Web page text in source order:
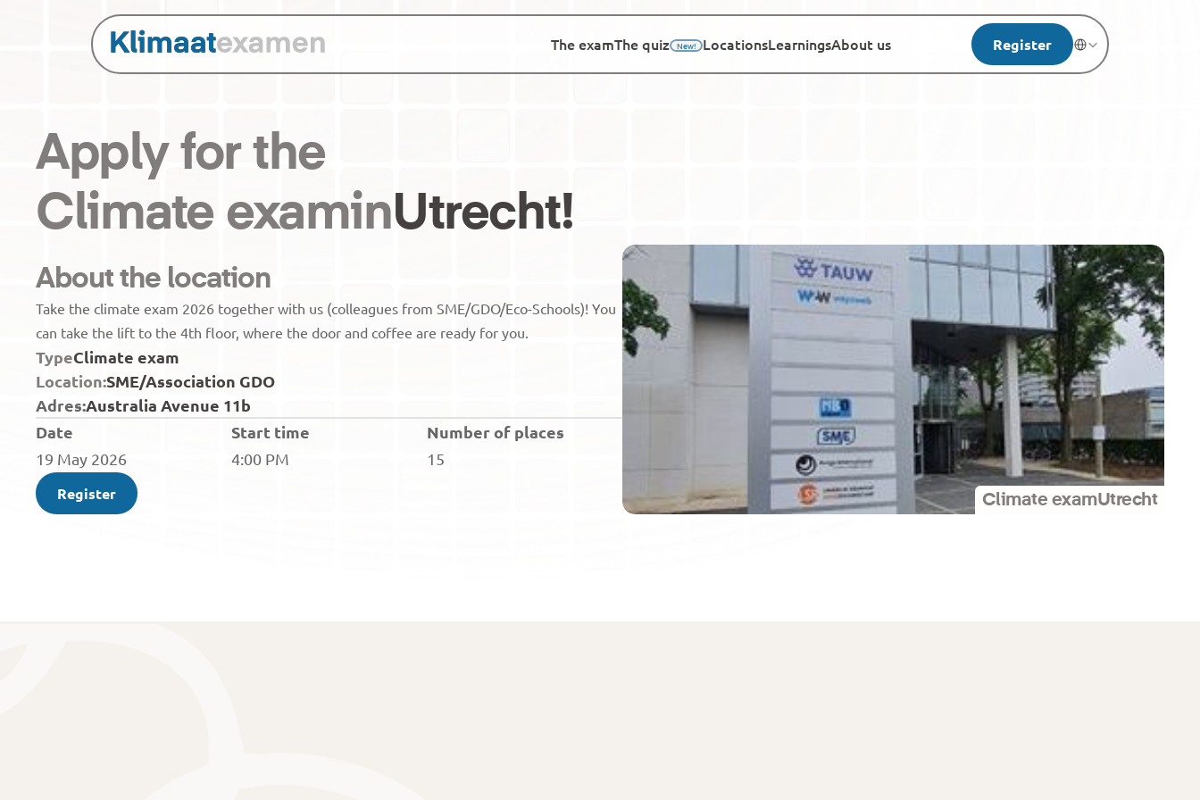
Apply for the
Climate examinUtrecht!
About the location
Take the climate exam 2026 together with us (colleagues from SME/GDO/Eco-Schools)! You
can take the lift to the 4th floor, where the door and coffee are ready for you.
TypeClimate exam
Location:SME/Association GDO
Adres:Australia Avenue 11b
Date
19 May 2026
Start time
4:00 PM
Number of places
15
Register
Climate examUtrecht
The examThe quiz New! LocationsLearningsAbout us Register Select Language